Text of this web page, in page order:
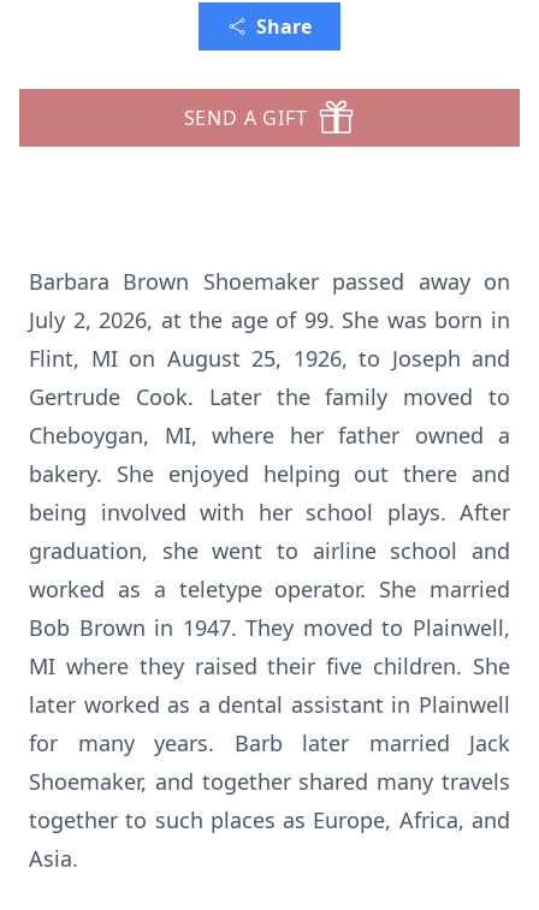
Share
SEND A GIFT
Barbara Brown Shoemaker passed away on
July 2, 2026, at the age of 99. She was born in
Flint, MI on August 25, 1926, to Joseph and
Gertrude Cook. Later the family moved to
Cheboygan, MI, where her father owned a
bakery. She enjoyed helping out there and
being involved with her school plays. After
graduation, she went to airline school and
worked as a teletype operator. She married
Bob Brown in 1947. They moved to Plainwell,
MI where they raised their five children. She
later worked as a dental assistant in Plainwell
for many years. Barb later married Jack
Shoemaker, and together shared many travels
together to such places as Europe, Africa, and
Asia.